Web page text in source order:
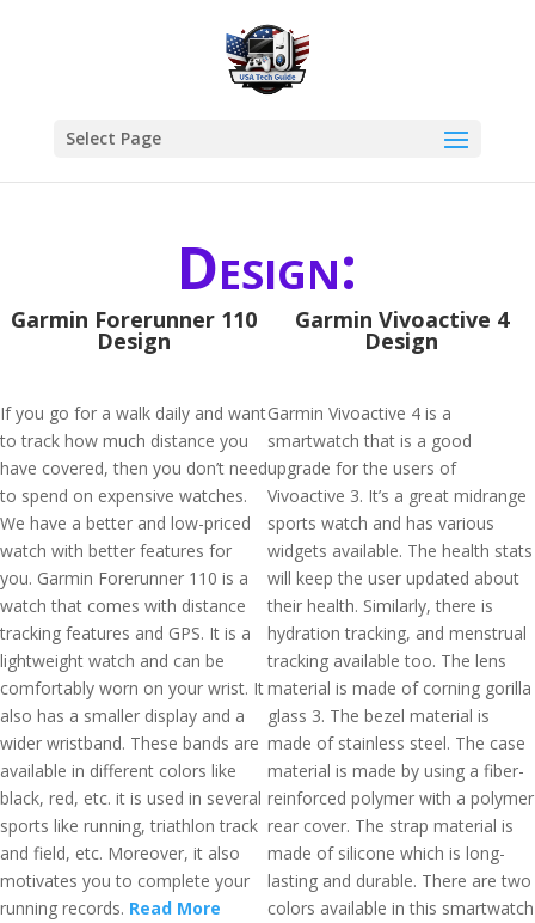
Select Page
Design:
Garmin Forerunner 110
Design
If you go for a walk daily and want
to track how much distance you
have covered, then you don’t need
to spend on expensive watches.
We have a better and low-priced
watch with better features for
you. Garmin Forerunner 110 is a
watch that comes with distance
tracking features and GPS. It is a
lightweight watch and can be
comfortably worn on your wrist. It
also has a smaller display and a
wider wristband. These bands are
available in different colors like
black, red, etc. it is used in several
sports like running, triathlon track
and field, etc. Moreover, it also
motivates you to complete your
running records. Read More
Garmin Vivoactive 4
Design
Garmin Vivoactive 4 is a
smartwatch that is a good
upgrade for the users of
Vivoactive 3. It’s a great midrange
sports watch and has various
widgets available. The health stats
will keep the user updated about
their health. Similarly, there is
hydration tracking, and menstrual
tracking available too. The lens
material is made of corning gorilla
glass 3. The bezel material is
made of stainless steel. The case
material is made by using a fiber-
reinforced polymer with a polymer
rear cover. The strap material is
made of silicone which is long-
lasting and durable. There are two
colors available in this smartwatch